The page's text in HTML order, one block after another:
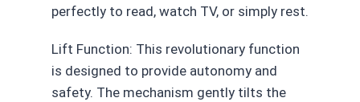
perfectly to read, watch TV, or simply rest.
Lift Function: This revolutionary function
is designed to provide autonomy and
safety. The mechanism gently tilts the